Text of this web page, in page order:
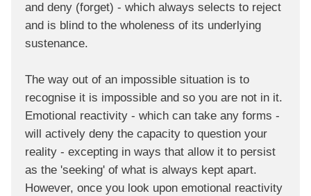
and deny (forget) - which always selects to reject
and is blind to the wholeness of its underlying
sustenance.
The way out of an impossible situation is to
recognise it is impossible and so you are not in it.
Emotional reactivity - which can take any forms -
will actively deny the capacity to question your
reality - excepting in ways that allow it to persist
as the 'seeking' of what is always kept apart.
However, once you look upon emotional reactivity